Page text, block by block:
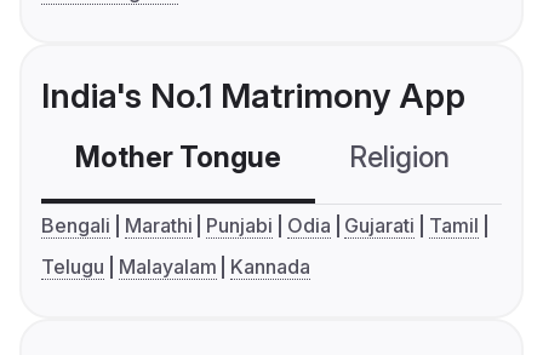
India's No.1 Matrimony App
Mother Tongue Religion
Bengali Marathi Punjabi Odia Gujarati
Tamil
Telugu
Malayalam Kannada